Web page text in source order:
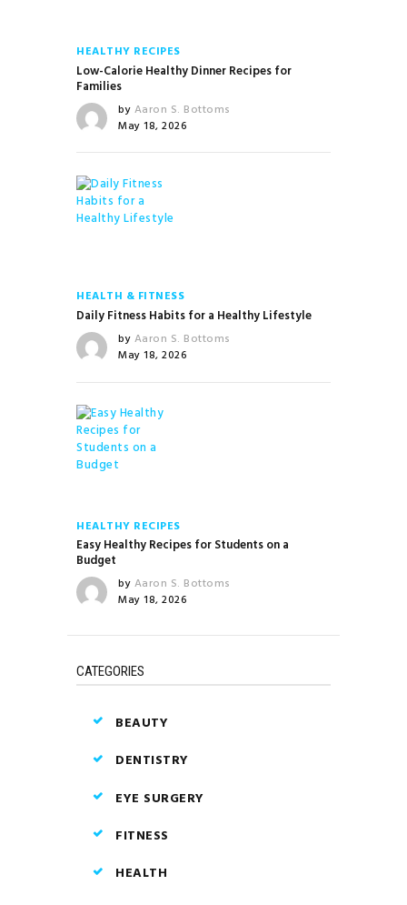
HEALTHY RECIPES
Low-Calorie Healthy Dinner Recipes for
Families
by Aaron S. Bottoms
May 18, 2026
HEALTH & FITNESS
Daily Fitness Habits for a Healthy Lifestyle
by Aaron S. Bottoms
May 18, 2026
HEALTHY RECIPES
Easy Healthy Recipes for Students on a
Budget
by Aaron S. Bottoms
May 18, 2026
CATEGORIES
BEAUTY
DENTISTRY
EYE SURGERY
FITNESS
HEALTH